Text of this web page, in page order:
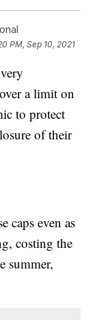
PM, Sep 10, 2021
a limit on
to protect
of their
caps even as
costing the
summer,